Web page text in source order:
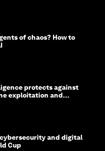
of chaos? How to
protects against
exploitation and
and digital
Cup